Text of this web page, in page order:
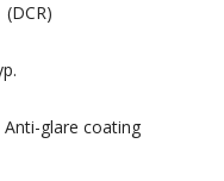
(DCR)
Anti-glare coating